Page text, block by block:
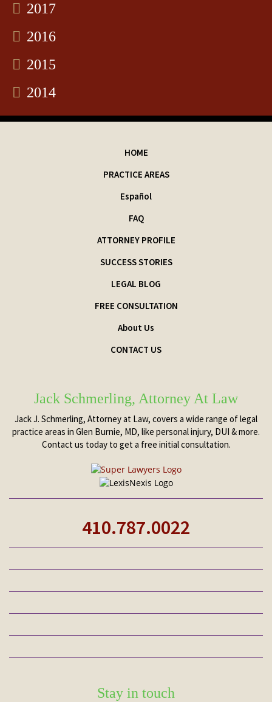
2017
2016
2015
2014
HOME
PRACTICE AREAS
Español
FAQ
ATTORNEY PROFILE
SUCCESS STORIES
LEGAL BLOG
FREE CONSULTATION
About Us
CONTACT US
Jack Schmerling, Attorney At Law
Jack J. Schmerling, Attorney at Law, covers a wide range of legal
practice areas in Glen Burnie, MD, like personal injury, DUI & more.
Contact us today to get a free initial consultation.
410.787.0022
Stay in touch